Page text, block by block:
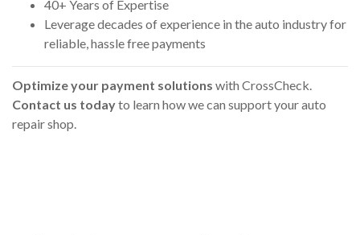
40+ Years of Expertise
Leverage decades of experience in the auto industry for
reliable, hassle free payments
Optimize your payment solutions with CrossCheck.
Contact us todayto learn how we can support your auto
repair shop.